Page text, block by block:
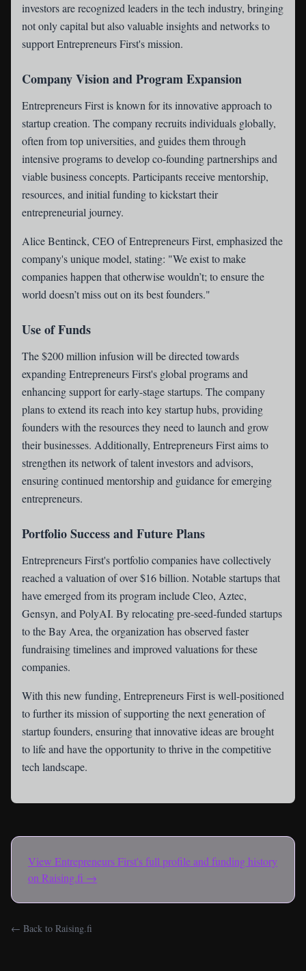
investors are recognized leaders in the tech industry, bringing
not only capital but also valuable insights and networks to
support Entrepreneurs First's mission.
Company Vision and Program Expansion
Entrepreneurs First is known for its innovative approach to
startup creation. The company recruits individuals globally,
often from top universities, and guides them through
intensive programs to develop co-founding partnerships and
viable business concepts. Participants receive mentorship,
resources, and initial funding to kickstart their
entrepreneurial journey.
Alice Bentinck, CEO of Entrepreneurs First, emphasized the
company's unique model, stating: "We exist to make
companies happen that otherwise wouldn’t; to ensure the
world doesn’t miss out on its best founders."
Use of Funds
The $200 million infusion will be directed towards
expanding Entrepreneurs First's global programs and
enhancing support for early-stage startups. The company
plans to extend its reach into key startup hubs, providing
founders with the resources they need to launch and grow
their businesses. Additionally, Entrepreneurs First aims to
strengthen its network of talent investors and advisors,
ensuring continued mentorship and guidance for emerging
entrepreneurs.
Portfolio Success and Future Plans
Entrepreneurs First's portfolio companies have collectively
reached a valuation of over $16 billion. Notable startups that
have emerged from its program include Cleo, Aztec,
Gensyn, and PolyAI. By relocating pre-seed-funded startups
to the Bay Area, the organization has observed faster
fundraising timelines and improved valuations for these
companies.
With this new funding, Entrepreneurs First is well-positioned
to further its mission of supporting the next generation of
startup founders, ensuring that innovative ideas are brought
to life and have the opportunity to thrive in the competitive
tech landscape.
View Entrepreneurs First's full profile and funding history
on Raising.fi →
← Back to Raising.fi